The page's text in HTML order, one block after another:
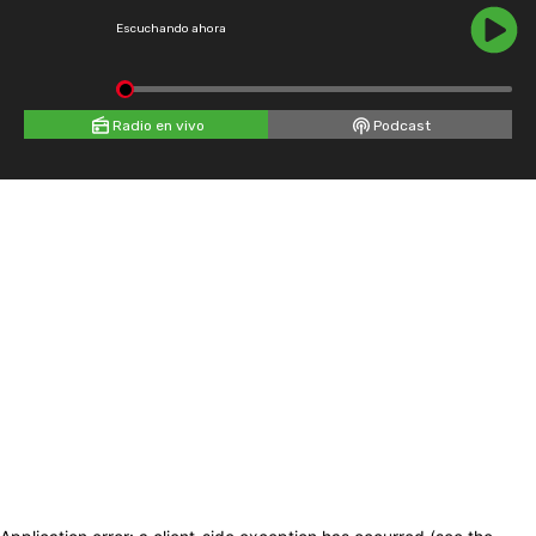
Escuchando ahora
Radio en vivo Podcast